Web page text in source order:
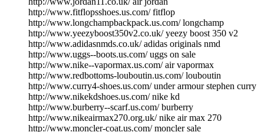
http://www.fitflopsshoes.us.com/ fitflop
http://www.longchampbackpack.us.com/ longchamp
http://www.yeezyboost350v2.co.uk/ yeezy boost 350 v2
http://www.adidasnmds.co.uk/ adidas originals nmd
http://www.uggs--boots.us.com/ uggs on sale
http://www.nike--vapormax.us.com/ air vapormax
http://www.redbottoms-louboutin.us.com/ louboutin
http://www.curry4-shoes.us.com/ under armour stephen curry
http://www.nikekdshoes.us.com/ nike kd
http://www.burberry--scarf.us.com/ burberry
http://www.nikeairmax270.org.uk/ nike air max 270
http://www.moncler-coat.us.com/ moncler sale